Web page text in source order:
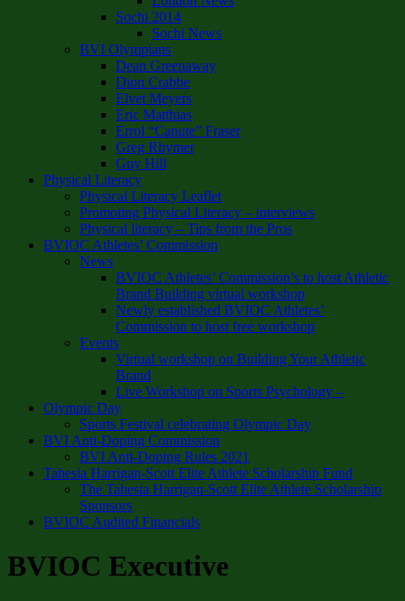
Sochi 2014
Sochi News
BVI Olympians
Dean Greenaway
Dion Crabbe
Elvet Meyers
Eric Matthias
Errol “Canute” Fraser
Greg Rhymer
Guy Hill
Physical Literacy
Physical Literacy Leaflet
Promoting Physical Literacy – interviews
Physical literacy – Tips from the Pros
BVIOC Athletes’ Commission
News
BVIOC Athletes’ Commission’s to host Athletic
Brand Building virtual workshop
Newly established BVIOC Athletes’
Commission to host free workshop
Events
Virtual workshop on Building Your Athletic
Brand
Live Workshop on Sports Psychology –
Olympic Day
Sports Festival celebrating Olympic Day
BVI Anti-Doping Commission
BVI Anti-Doping Rules 2021
Tahesia Harrigan-Scott Elite Athlete Scholarship Fund
The Tahesia Harrigan-Scott Elite Athlete Scholarship
Sponsors
BVIOC Audited Financials
BVIOC Executive